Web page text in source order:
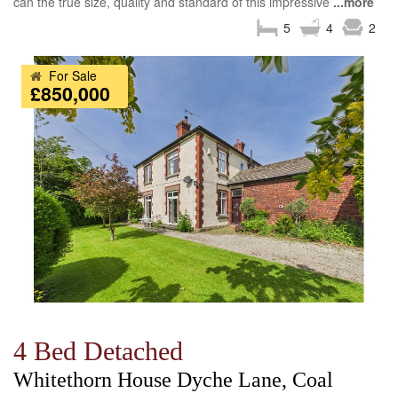
2
4
5
For Sale
£850,000
4 Bed Detached
Whitethorn House Dyche Lane, Coal